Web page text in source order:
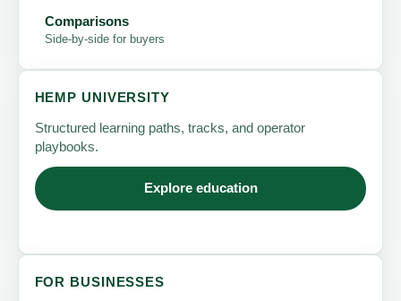
Comparisons
Side-by-side for buyers
HEMP UNIVERSITY
Structured learning paths, tracks, and operator
playbooks.
Explore education
FOR BUSINESSES